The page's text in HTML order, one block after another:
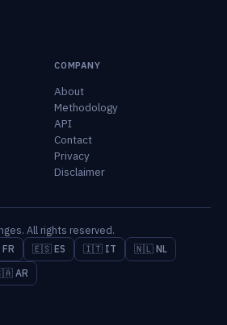
COMPANY
About
Methodology
API
Contact
Privacy
Disclaimer
All rights reserved.
🇪🇸 ES 🇮🇹 IT
🇳🇱 NL
AR